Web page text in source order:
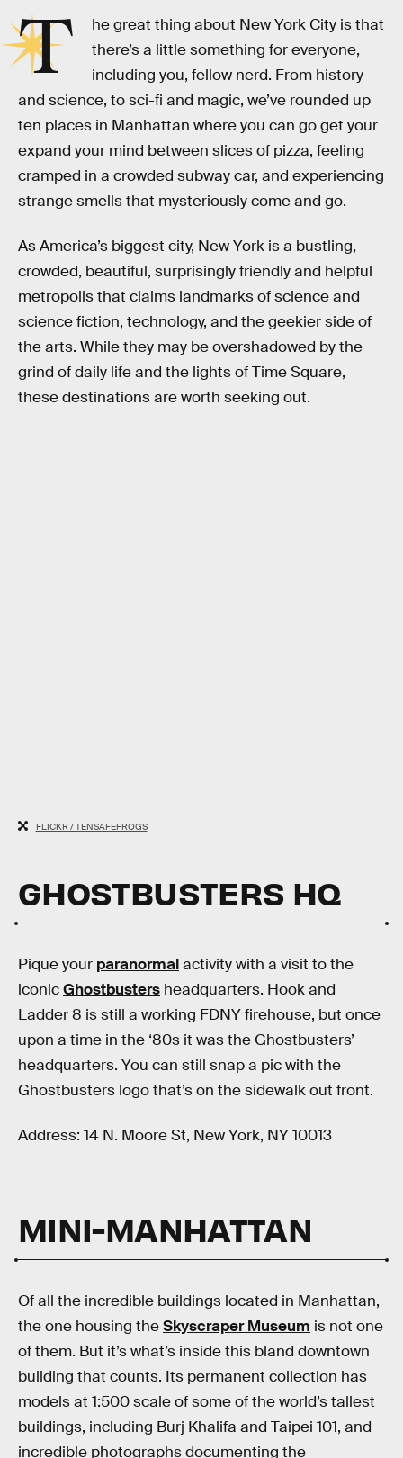
T
he great thing about New York City is that
there’s a little something for everyone,
including you, fellow nerd. From history
and science, to sci-fi and magic, we’ve rounded up
ten places in Manhattan where you can go get your
expand your mind between slices of pizza, feeling
cramped in a crowded subway car, and experiencing
strange smells that mysteriously come and go.
As America’s biggest city, New York is a bustling,
crowded, beautiful, surprisingly friendly and helpful
metropolis that claims landmarks of science and
science fiction, technology, and the geekier side of
the arts. While they may be overshadowed by the
grind of daily life and the lights of Time Square,
these destinations are worth seeking out.
FLICKR / TENSAFEFROGS
GHOSTBUSTERS HQ
Pique your paranormalactivity with a visit to the
iconicGhostbusters headquarters. Hook and
Ladder 8 is still a working FDNY firehouse, but once
upon a time in the ‘80s it was the Ghostbusters’
headquarters. You can still snap a pic with the
Ghostbusters logo that’s on the sidewalk out front.
Address: 14 N. Moore St, New York, NY 10013
MINI-MANHATTAN
Of all the incredible buildings located in Manhattan,
the one housing theSkyscraper Museum is not one
of them. But it’s what’s inside this bland downtown
building that counts. Its permanent collection has
models at 1:500 scale of some of the world’s tallest
buildings, including Burj Khalifa and Taipei 101, and
incredible photographs documenting the